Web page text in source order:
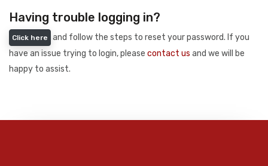
Having trouble logging in?
Click here
and follow the steps to reset your password. If you
have an issue trying to login, please contact us and we will be
happy to assist.